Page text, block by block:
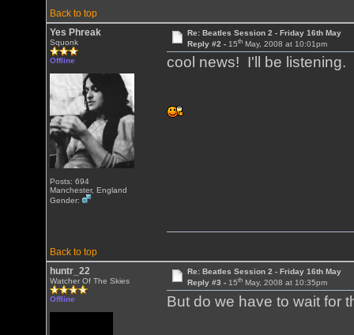
Back to top
Yes Phreak
Squonk
Offline
Posts: 694
Manchester, England
Gender:
Re: Beatles Session 2 - Friday 16th May
Reply #2 - 15thMay, 2008 at 10:01pm
cool news! I'll be listening.
Back to top
huntr_22
Watcher Of The Skies
Offline
Re: Beatles Session 2 - Friday 16th May
Reply #3 - 15thMay, 2008 at 10:35pm
But do we have to wait for